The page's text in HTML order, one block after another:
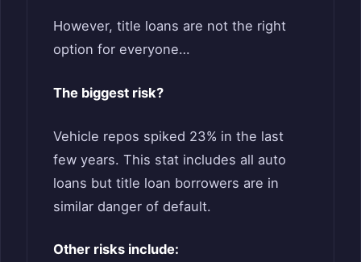
However, title loans are not the right
option for everyone…
The biggest risk?
Vehicle repos spiked 23% in the last
few years. This stat includes all auto
loans but title loan borrowers are in
similar danger of default.
Other risks include: